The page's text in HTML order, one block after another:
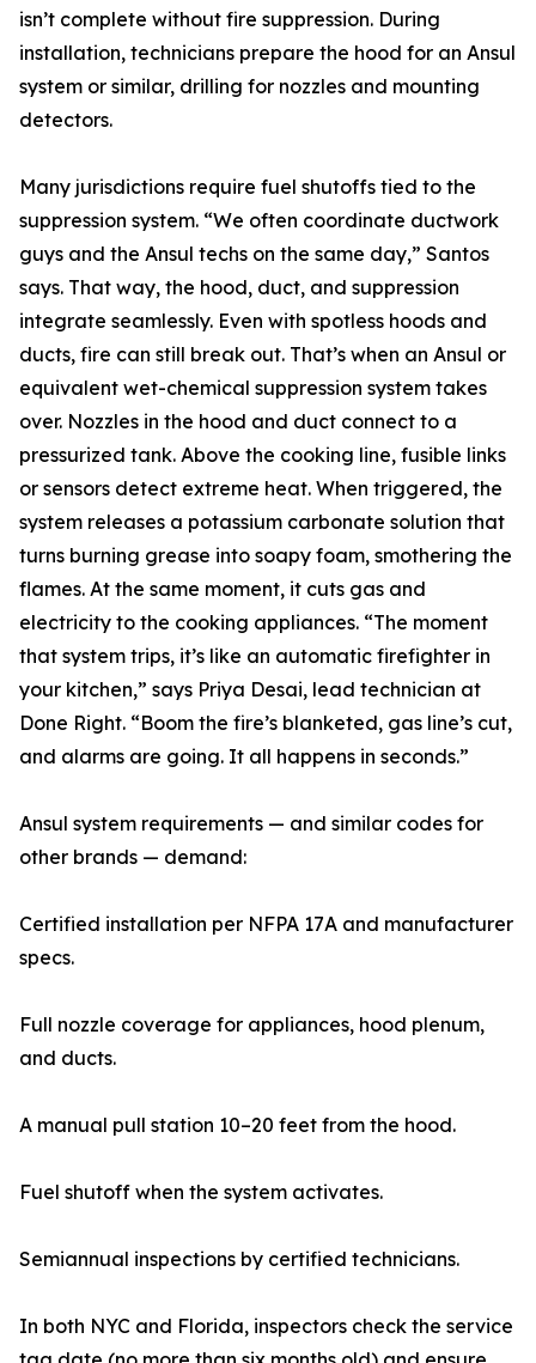
isn’t complete without fire suppression. During
installation, technicians prepare the hood for an Ansul
system or similar, drilling for nozzles and mounting
detectors.
Many jurisdictions require fuel shutoffs tied to the
suppression system. “We often coordinate ductwork
guys and the Ansul techs on the same day,” Santos
says. That way, the hood, duct, and suppression
integrate seamlessly. Even with spotless hoods and
ducts, fire can still break out. That’s when an Ansul or
equivalent wet-chemical suppression system takes
over. Nozzles in the hood and duct connect to a
pressurized tank. Above the cooking line, fusible links
or sensors detect extreme heat. When triggered, the
system releases a potassium carbonate solution that
turns burning grease into soapy foam, smothering the
flames. At the same moment, it cuts gas and
electricity to the cooking appliances. “The moment
that system trips, it’s like an automatic firefighter in
your kitchen,” says Priya Desai, lead technician at
Done Right. “Boom the fire’s blanketed, gas line’s cut,
and alarms are going. It all happens in seconds.”
Ansul system requirements — and similar codes for
other brands — demand:
Certified installation per NFPA 17A and manufacturer
specs.
Full nozzle coverage for appliances, hood plenum,
and ducts.
A manual pull station 10–20 feet from the hood.
Fuel shutoff when the system activates.
Semiannual inspections by certified technicians.
In both NYC and Florida, inspectors check the service